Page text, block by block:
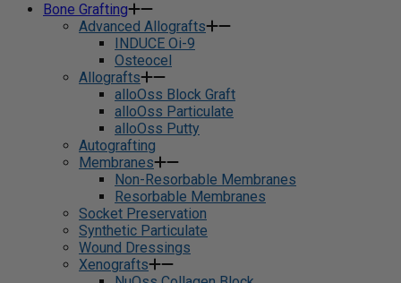
Bone Grafting
Advanced Allografts
INDUCE Oi-9
Osteocel
Allografts
alloOss Block Graft
alloOss Particulate
alloOss Putty
Autografting
Membranes
Non-Resorbable Membranes
Resorbable Membranes
Socket Preservation
Synthetic Particulate
Wound Dressings
Xenografts